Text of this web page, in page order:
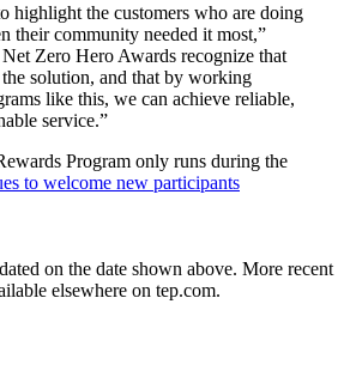
highlight the customers who are doing
their community needed it most,”
Zero Hero Awards recognize that
solution, and that by working
like this, we can achieve reliable,
service.”
Program only runs during the
to welcome new participants
on the date shown above. More recent
elsewhere on tep.com.